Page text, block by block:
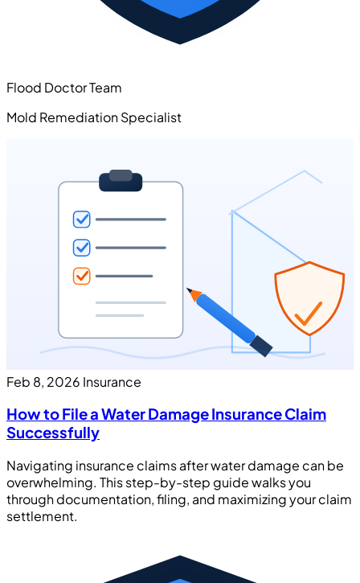
Flood Doctor Team
Mold Remediation Specialist
Feb 8, 2026 Insurance
How to File a Water Damage Insurance Claim
Successfully
Navigating insurance claims after water damage can be
overwhelming. This step-by-step guide walks you
through documentation, filing, and maximizing your claim
settlement.